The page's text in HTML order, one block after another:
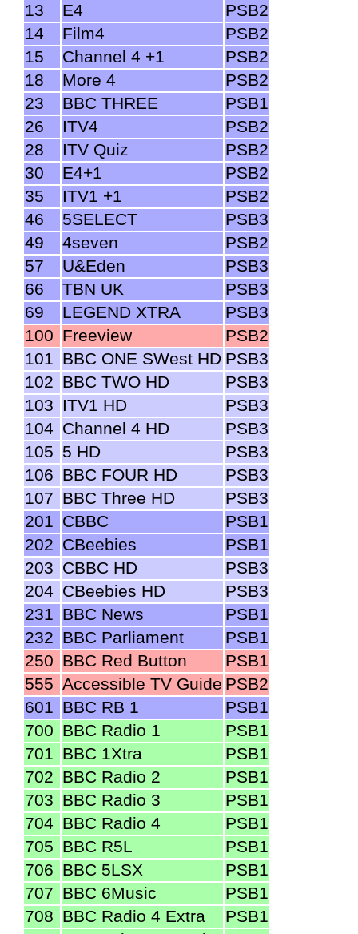
13
E4
PSB2
14
Film4
PSB2
15
Channel 4 +1
PSB2
18
More 4
PSB2
23
BBC THREE
PSB1
26
ITV4
PSB2
28
ITV Quiz
PSB2
30
E4+1
PSB2
35
ITV1 +1
PSB2
46
5SELECT
PSB3
49
4seven
PSB2
57
U&Eden
PSB3
66
TBN UK
PSB3
69
LEGEND XTRA
PSB3
100 Freeview
PSB2
101 BBC ONE SWest HD PSB3
102 BBC TWO HD
PSB3
103 ITV1 HD
PSB3
104 Channel 4 HD
PSB3
105 5 HD
PSB3
106 BBC FOUR HD
PSB3
107 BBC Three HD
PSB3
201 CBBC
PSB1
202 CBeebies
PSB1
203 CBBC HD
PSB3
204 CBeebies HD
PSB3
231 BBC News
PSB1
232 BBC Parliament
PSB1
250 BBC Red Button
PSB1
555 Accessible TV Guide PSB2
601 BBC RB 1
PSB1
700 BBC Radio 1
PSB1
701 BBC 1Xtra
PSB1
702 BBC Radio 2
PSB1
703 BBC Radio 3
PSB1
704 BBC Radio 4
PSB1
705 BBC R5L
PSB1
706 BBC 5LSX
PSB1
707 BBC 6Music
PSB1
708 BBC Radio 4 Extra
PSB1